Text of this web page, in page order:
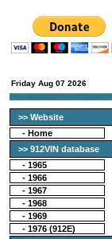
Friday Aug 07 2026
>> Website
- Home
>> 912VIN database
- 1965
- 1966
- 1967
- 1968
- 1969
- 1976 (912E)